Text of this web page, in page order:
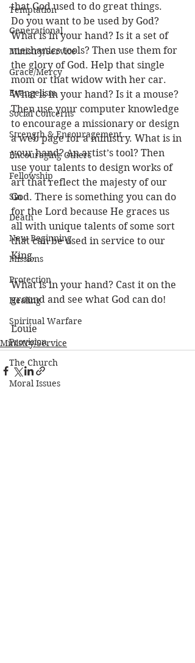
Temptation
Generational
Ministry/Service
Grace/Mercy
Evangelism
Social Concerns
Strength & Encouragement
Encouraging Others
Fellowship
Sin
Death
New Beginning
Missions
Protection
Healing
Spiritual Warfare
Provision
The Church
Moral Issues
that God used to do great things.
Do you want to be used by God?
What is in your hand? Is it a set of
mechanics tools? Then use them for
the glory of God. Help that single
mom or that widow with her car.
What is in your hand? Is it a mouse?
Then use your computer knowledge
to encourage a missionary or design
a web page for a ministry. What is in
your hand? An artist’s tool? Then
use your talents to design works of
art that reflect the majesty of our
God. There is something you can do
for the Lord because He graces us
all with unique talents of some sort
that can be used in service to our
King.
What is in your hand? Cast it on the
ground and see what God can do!
Louie
Ministry/Service